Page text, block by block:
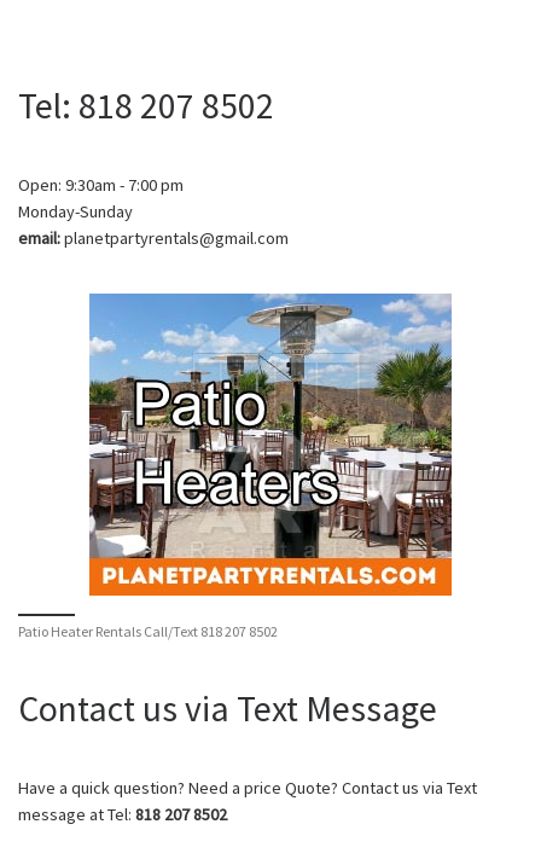
Tel: 818 207 8502
Open: 9:30am - 7:00 pm
Monday-Sunday
email:planetpartyrentals@gmail.com
Patio Heater Rentals Call/Text 818 207 8502
Contact us via Text Message
Have a quick question? Need a price Quote? Contact us via Text
message at Tel: 818 207 8502